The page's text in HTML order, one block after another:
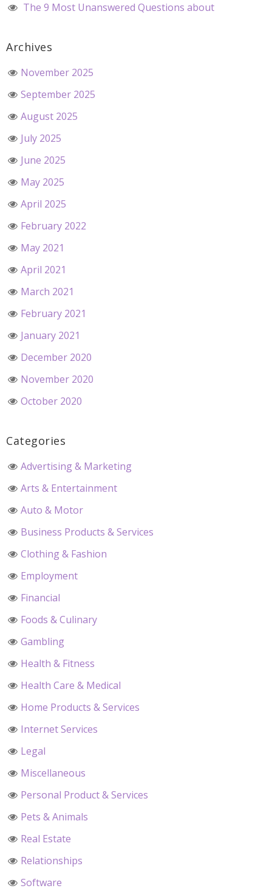
The 9 Most Unanswered Questions about
Archives
November 2025
September 2025
August 2025
July 2025
June 2025
May 2025
April 2025
February 2022
May 2021
April 2021
March 2021
February 2021
January 2021
December 2020
November 2020
October 2020
Categories
Advertising & Marketing
Arts & Entertainment
Auto & Motor
Business Products & Services
Clothing & Fashion
Employment
Financial
Foods & Culinary
Gambling
Health & Fitness
Health Care & Medical
Home Products & Services
Internet Services
Legal
Miscellaneous
Personal Product & Services
Pets & Animals
Real Estate
Relationships
Software